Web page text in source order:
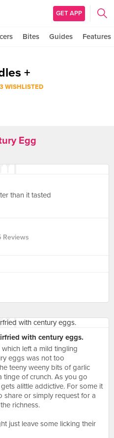
GET APP
Bites Guides Features
+
WISHLISTED
Egg
than it tasted
Reviews
with century eggs.
left a mild tingling
eggs was not too
teeny weeny bits of garlic
tinge of crunch. As you go
alittle addictive. For some it
share or simply request for a
richness.
just leave some licking their